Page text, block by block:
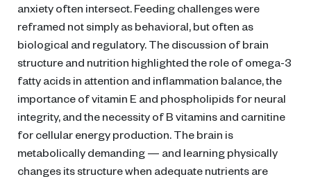
anxiety often intersect. Feeding challenges were
reframed not simply as behavioral, but often as
biological and regulatory. The discussion of brain
structure and nutrition highlighted the role of omega-3
fatty acids in attention and inflammation balance, the
importance of vitamin E and phospholipids for neural
integrity, and the necessity of B vitamins and carnitine
for cellular energy production. The brain is
metabolically demanding — and learning physically
changes its structure when adequate nutrients are